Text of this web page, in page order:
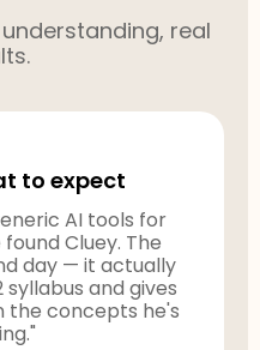
real
to expect
AI tools for
Cluey. The
day — it actually
syllabus and gives
the concepts he's